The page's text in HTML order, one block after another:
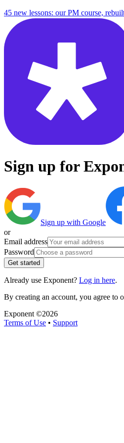
45 new lessons: our PM course,
Sign up for
Sign up with Google
or
Email address
Password
Get started
Already use Exponent? Log in here.
By creating an account, you agree to
Exponent ©2026
Terms of Use • Support